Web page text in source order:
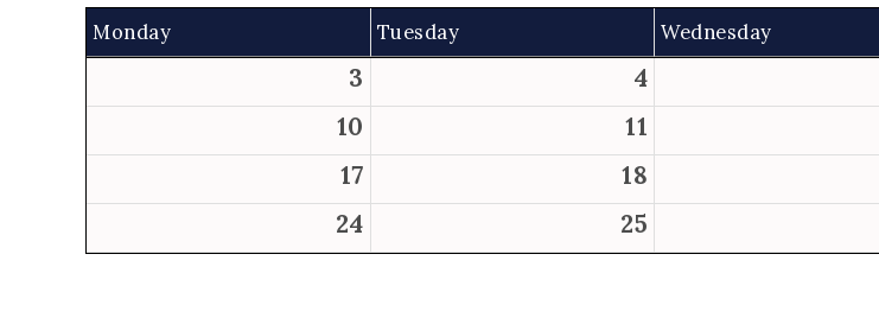
Monday Tuesday Wednesday
3 4
10
11
17
18
24
25